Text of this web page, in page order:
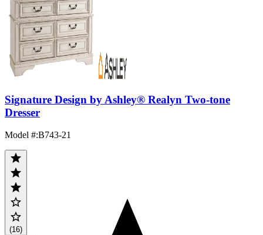
Signature Design by Ashley® Realyn Two-tone
Dresser
Model #:B743-21
(16)